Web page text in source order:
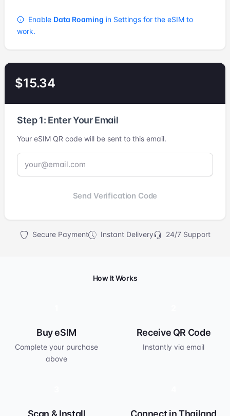
Enable Data Roaming in Settings for the eSIM to
work.
$15.34
Step 1: Enter Your Email
Your eSIM QR code will be sent to this email.
Send Verification Code
Secure Payment Instant Delivery 24/7 Support
How It Works
Buy eSIM
Complete your purchase
above
Receive QR Code
Instantly via email
Scan & Install Connect in Thailand